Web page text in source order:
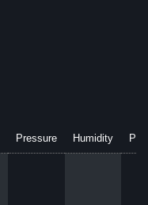
Pressure Humidity